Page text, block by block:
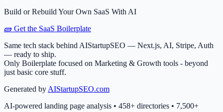
Build or Rebuild Your Own SaaS With AI
🧱 Get the SaaS Boilerplate
Same tech stack behind AIStartupSEO — Next.js, AI, Stripe, Auth
— ready to ship.
Only Boilerplate focused on Marketing & Growth tools - beyond
just basic core stuff.
Generated byAIStartupSEO.com
AI-powered landing page analysis • 458+ directories • 7,500+